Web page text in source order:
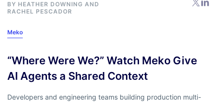
BY HEATHER DOWNING AND
RACHEL PESCADOR
Meko
“Where Were We?” Watch Meko Give
AI Agents a Shared Context
Developers and engineering teams building production multi-